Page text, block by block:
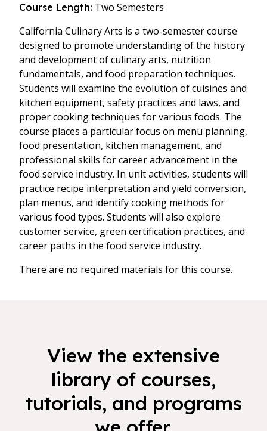
Course Length: Two Semesters
California Culinary Arts is a two-semester course
designed to promote understanding of the history
and development of culinary arts, nutrition
fundamentals, and food preparation techniques.
Students will examine the evolution of cuisines and
kitchen equipment, safety practices and laws, and
proper cooking techniques for various foods. The
course places a particular focus on menu planning,
food presentation, kitchen management, and
professional skills for career advancement in the
food service industry. In unit activities, students will
practice recipe interpretation and yield conversion,
plan menus, and identify cooking methods for
various food types. Students will also explore
customer service, green certification practices, and
career paths in the food service industry.
There are no required materials for this course.
View the extensive
library of courses,
tutorials, and programs